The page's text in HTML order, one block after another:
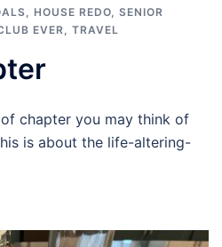
HOUSE REDO SENIOR
EVER TRAVEL
chapter you may think of
is about the life-altering-